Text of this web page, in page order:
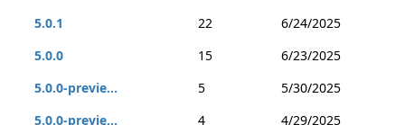
5.0.1
22
6/24/2025
5.0.0
15
6/23/2025
5.0.0-previe...
5
5/30/2025
5.0.0-previe...
4
4/29/2025